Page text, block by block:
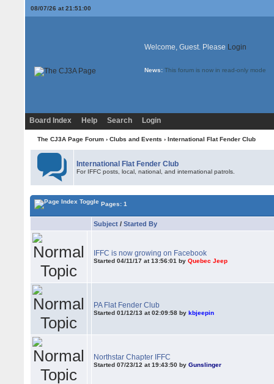
08/07/26 at 21:51:00
Welcome, Guest. Please Login
News: This forum is now in read-only mode
Board Index Help Search Login
The CJ3A Page Forum› Clubs and Events › International Flat Fender Club
International Flat Fender Club
For IFFC posts, local, national, and international patrols.
Pages: 1
Subject /Started By
IFFC is now growing on Facebook
Started 04/11/17 at 13:56:01 byQuebec Jeep
PA Flat Fender Club
Started 01/12/13 at 02:09:58 bykbjeepin
Northstar Chapter IFFC
Started 07/23/12 at 19:43:50 byGunslinger